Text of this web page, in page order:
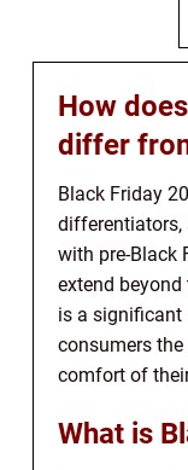
How
differ
Black Friday
differentiators,
with pre-Black
extend
is a significant
consumers
comfort of
What is